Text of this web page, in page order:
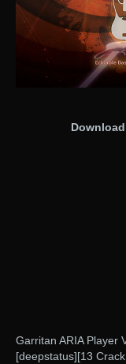
Download
Garritan ARIA Player
[deepstatus][13 Crack